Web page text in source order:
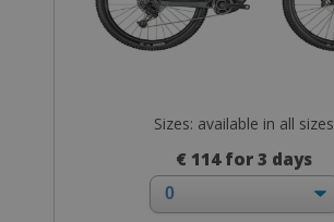
Sizes: available in all sizes
€ 114 for 3 days